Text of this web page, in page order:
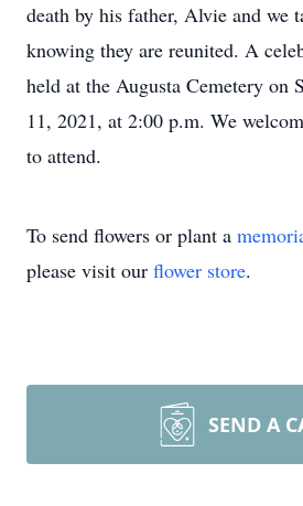
death by his father, Alvie and we
knowing they are reunited. A
held at the Augusta Cemetery on
11, 2021, at 2:00 p.m. We
to attend.
To send flowers or plant a
please visit our flower store.
SEND A